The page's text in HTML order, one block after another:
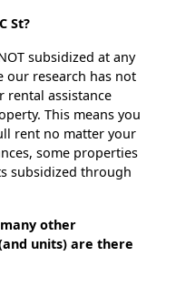
St?
subsidized at any
our research has not
rental assistance
This means you
rent no matter your
some properties
subsidized through
other
units) are there